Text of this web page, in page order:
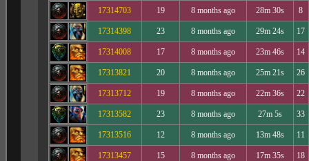
17314703 19 8 months ago 28m 30s 8
17314398 23 8 months ago 29m 24s 17
17314008 17 8 months ago 23m 46s 14
17313821 20 8 months ago 25m 21s 26
17313712 19 8 months ago 22m 36s 22
17313582 23 8 months ago 27m 5s 33
17313516 12 8 months ago 13m 48s 11
17313457 15 8 months ago 17m 35s 18